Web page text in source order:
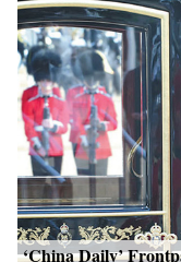
‘China Daily’